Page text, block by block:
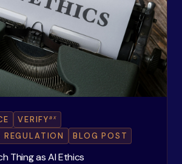
VERIFYax
BLOG POST
Thing as AI Ethics